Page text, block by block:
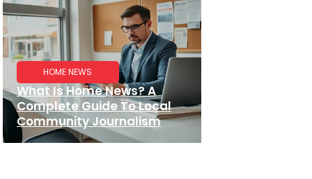
HOME NEWS
What Is Home News? A
Complete Guide To Local
Community Journalism